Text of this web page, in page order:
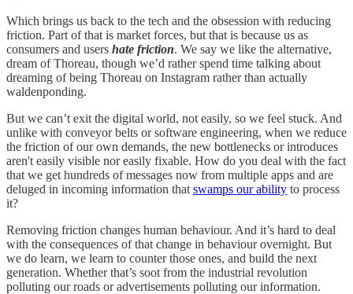
Which brings us back to the tech and the obsession with reducing
friction. Part of that is market forces, but that is because us as
consumers and users hate friction. We say we like the alternative,
dream of Thoreau, though we’d rather spend time talking about
dreaming of being Thoreau on Instagram rather than actually
waldenponding.
But we can’t exit the digital world, not easily, so we feel stuck. And
unlike with conveyor belts or software engineering, when we reduce
the friction of our own demands, the new bottlenecks or introduces
aren't easily visible nor easily fixable. How do you deal with the fact
that we get hundreds of messages now from multiple apps and are
deluged in incoming information that swamps our ability to process
it?
Removing friction changes human behaviour. And it’s hard to deal
with the consequences of that change in behaviour overnight. But
we do learn, we learn to counter those ones, and build the next
generation. Whether that’s soot from the industrial revolution
polluting our roads or advertisements polluting our information.